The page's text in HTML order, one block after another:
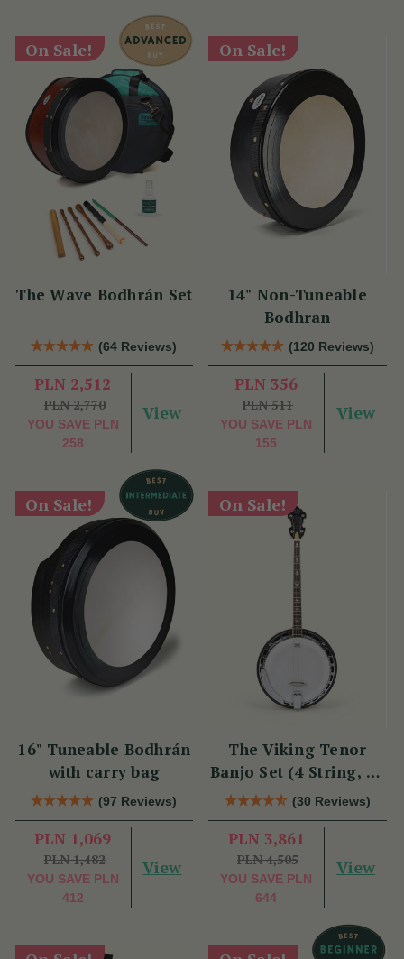
On Sale!
The Wave Bodhrán Set
(64 Reviews)
PLN 2,512
PLN 2,770
YOU SAVE PLN
258
View
On Sale!
14" Non-Tuneable
Bodhran
(120 Reviews)
PLN 356
PLN 511
YOU SAVE PLN
155
View
On Sale!
16" Tuneable Bodhrán
with carry bag
(97 Reviews)
PLN 1,069
PLN 1,482
YOU SAVE PLN
412
View
On Sale!
The Viking Tenor
Banjo Set (4 String, 19
Fret, Tenor)
(30 Reviews)
PLN 3,861
PLN 4,505
YOU SAVE PLN
644
View